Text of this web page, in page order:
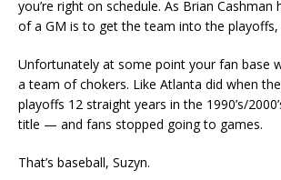
you’re right on schedule. As Brian Cashman
of a GM is to get the team into the playoffs,
Unfortunately at some point your fan base
a team of chokers. Like Atlanta did when
playoffs 12 straight years in the 1990’s/
title — and fans stopped going to games.
That’s baseball, Suzyn.